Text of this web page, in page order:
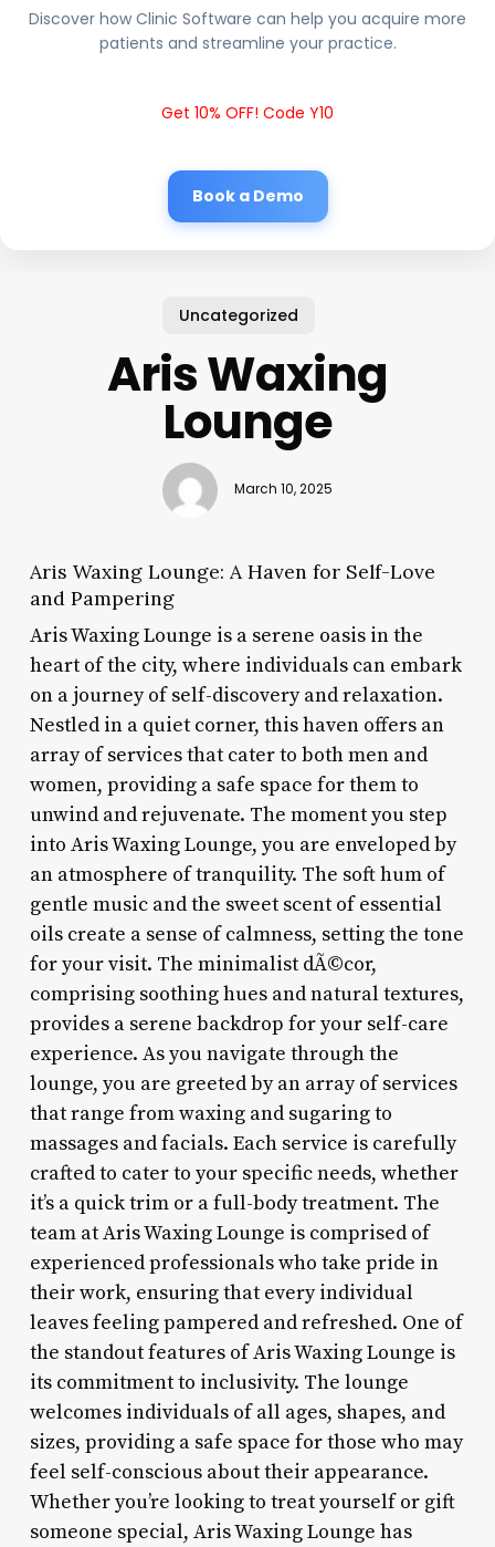
Discover how Clinic Software can help you acquire more
patients and streamline your practice.
Get 10% OFF! Code Y10
Book a Demo
Uncategorized
Aris Waxing
Lounge
March 10, 2025
Aris Waxing Lounge: A Haven for Self-Love
and Pampering
Aris Waxing Lounge is a serene oasis in the
heart of the city, where individuals can embark
on a journey of self-discovery and relaxation.
Nestled in a quiet corner, this haven offers an
array of services that cater to both men and
women, providing a safe space for them to
unwind and rejuvenate. The moment you step
into Aris Waxing Lounge, you are enveloped by
an atmosphere of tranquility. The soft hum of
gentle music and the sweet scent of essential
oils create a sense of calmness, setting the tone
for your visit. The minimalist dÃ©cor,
comprising soothing hues and natural textures,
provides a serene backdrop for your self-care
experience. As you navigate through the
lounge, you are greeted by an array of services
that range from waxing and sugaring to
massages and facials. Each service is carefully
crafted to cater to your specific needs, whether
it’s a quick trim or a full-body treatment. The
team at Aris Waxing Lounge is comprised of
experienced professionals who take pride in
their work, ensuring that every individual
leaves feeling pampered and refreshed. One of
the standout features of Aris Waxing Lounge is
its commitment to inclusivity. The lounge
welcomes individuals of all ages, shapes, and
sizes, providing a safe space for those who may
feel self-conscious about their appearance.
Whether you’re looking to treat yourself or gift
someone special, Aris Waxing Lounge has